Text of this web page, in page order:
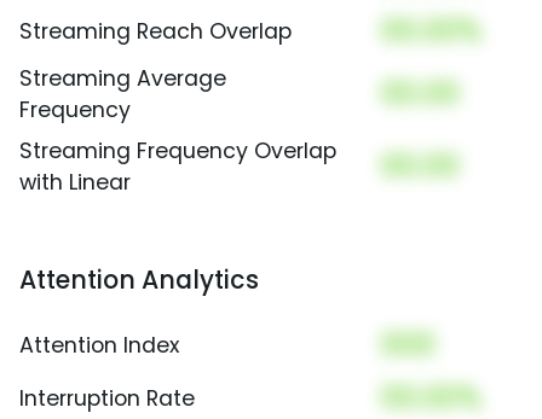
Streaming Reach Overlap 00.00%
Streaming Average
Frequency
00.00
Streaming Frequency Overlap
with Linear
00.00
Attention Analytics
Attention Index 000
Interruption Rate 00.00%